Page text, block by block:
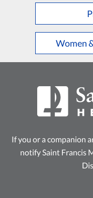
Women
If you or a companion
notify Saint Francis